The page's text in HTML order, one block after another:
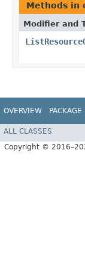
Methods in
Modifier and
OVERVIEW PACKAGE
ALL CLASSES
Copyright ©